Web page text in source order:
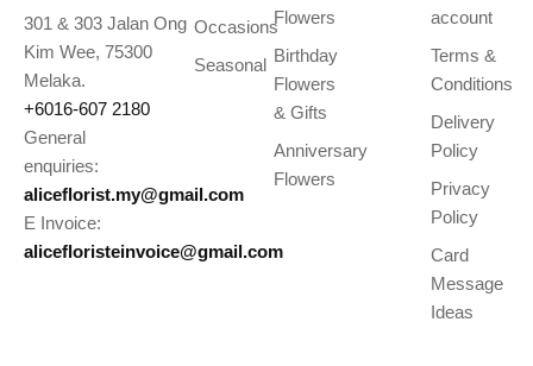
301 & 303 Jalan Ong
Kim Wee, 75300
Melaka.
+6016-607 2180
General
enquiries:
aliceflorist.my@gmail.com
E Invoice:
alicefloristeinvoice@gmail.com
Occasions
Seasonal
Flowers
Birthday
Flowers
& Gifts
Anniversary
Flowers
account
Terms &
Conditions
Delivery
Policy
Privacy
Policy
Card
Message
Ideas